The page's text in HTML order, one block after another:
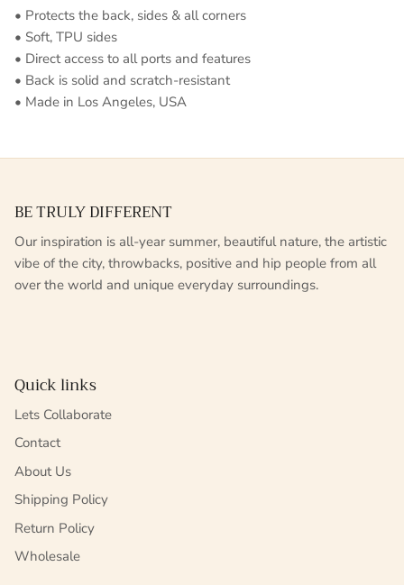
• Protects the back, sides & all corners
• Soft, TPU sides
• Direct access to all ports and features
• Back is solid and scratch-resistant
• Made in Los Angeles, USA
BE TRULY DIFFERENT
Our inspiration is all-year summer, beautiful nature, the artistic
vibe of the city, throwbacks, positive and hip people from all
over the world and unique everyday surroundings.
Quick links
Lets Collaborate
Contact
About Us
Shipping Policy
Return Policy
Wholesale